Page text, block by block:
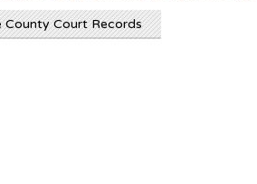
County Court Records